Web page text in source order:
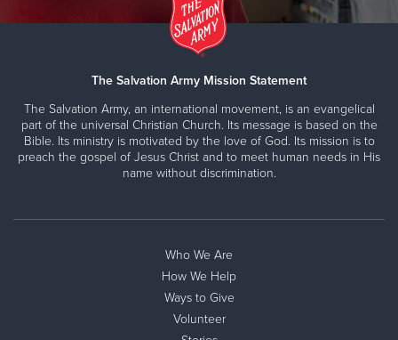
The Salvation Army Mission Statement
The Salvation Army, an international movement, is an evangelical
part of the universal Christian Church. Its message is based on the
Bible. Its ministry is motivated by the love of God. Its mission is to
preach the gospel of Jesus Christ and to meet human needs in His
name without discrimination.
Who We Are
How We Help
Ways to Give
Volunteer